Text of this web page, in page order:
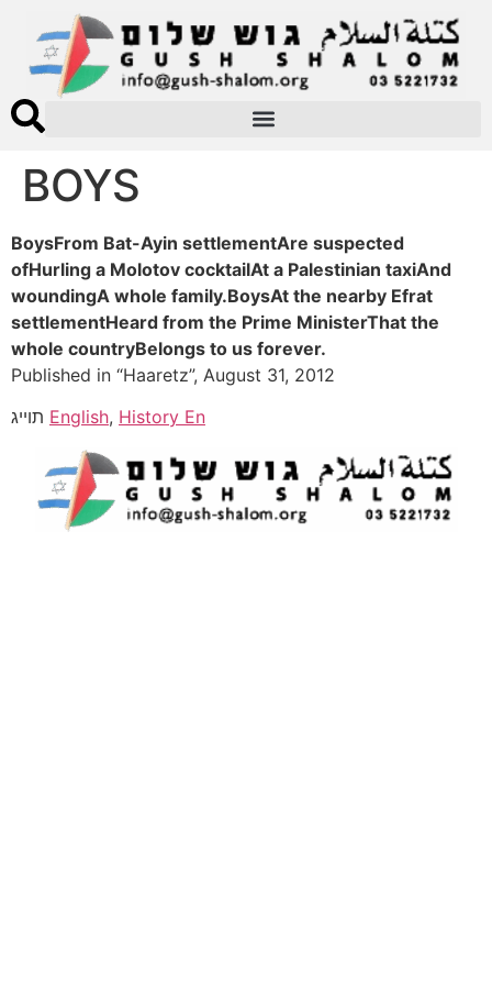
BOYS
BoysFrom Bat-Ayin settlementAre suspected
ofHurling a Molotov cocktailAt a Palestinian taxiAnd
woundingA whole family.BoysAt the nearby Efrat
settlementHeard from the Prime MinisterThat the
whole countryBelongs to us forever.
Published in “Haaretz”, August 31, 2012
English, History En